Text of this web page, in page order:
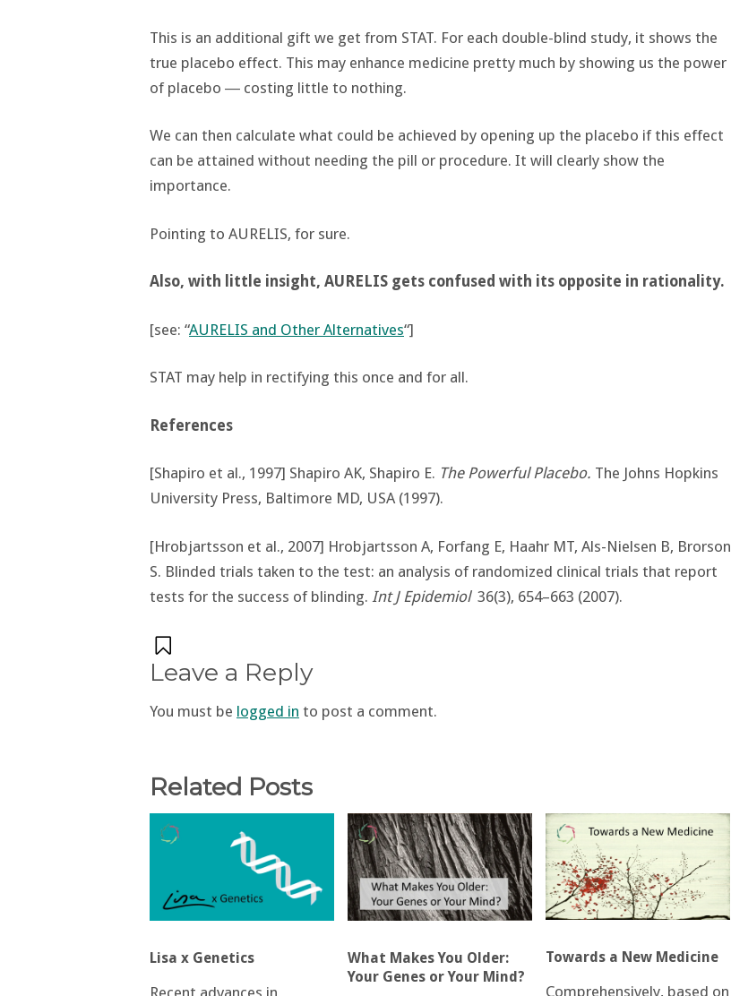
This is an additional gift we get from STAT. For each double-blind study, it shows the
true placebo effect. This may enhance medicine pretty much by showing us the power
of placebo ― costing little to nothing.
We can then calculate what could be achieved by opening up the placebo if this effect
can be attained without needing the pill or procedure. It will clearly show the
importance.
Pointing to AURELIS, for sure.
Also, with little insight, AURELIS gets confused with its opposite in rationality.
[see: “AURELIS and Other Alternatives“]
STAT may help in rectifying this once and for all.
References
[Shapiro et al., 1997] Shapiro AK, Shapiro E. The Powerful Placebo. The Johns Hopkins
University Press, Baltimore MD, USA (1997).
[Hrobjartsson et al., 2007] Hrobjartsson A, Forfang E, Haahr MT, Als-Nielsen B, Brorson
S. Blinded trials taken to the test: an analysis of randomized clinical trials that report
tests for the success of blinding. Int J Epidemiol36(3), 654–663 (2007).
Leave a Reply
You must be logged in to post a comment.
Related Posts
Lisa x Genetics
Recent advances in
What Makes You Older:
Your Genes or Your Mind?
Towards a New Medicine
Comprehensively, based on